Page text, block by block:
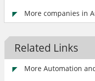
More companies in
Related Links
More Automation